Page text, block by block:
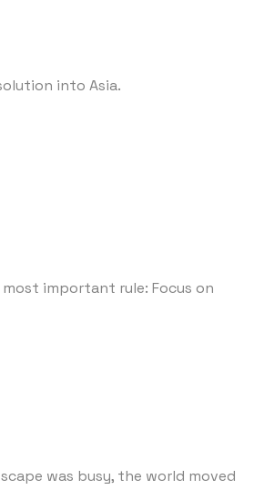
into Asia.
important rule: Focus on
was busy, the world moved